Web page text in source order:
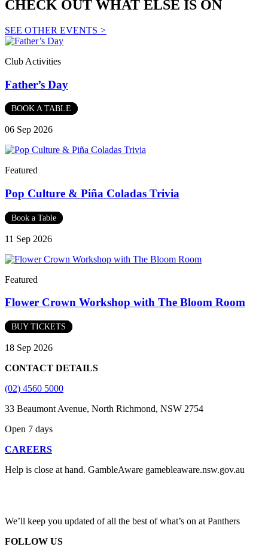
CHECK OUT WHAT ELSE IS ON
SEE OTHER EVENTS >
Club Activities
Father’s Day
BOOK A TABLE
06 Sep 2026
Featured
Pop Culture & Piña Coladas Trivia
Book a Table
11 Sep 2026
Featured
Flower Crown Workshop with The Bloom Room
BUY TICKETS
18 Sep 2026
CONTACT DETAILS
(02) 4560 5000
33 Beaumont Avenue, North Richmond, NSW 2754
Open 7 days
CAREERS
Help is close at hand. GambleAware gamebleaware.nsw.gov.au
We’ll keep you updated of all the best of what’s on at Panthers
FOLLOW US